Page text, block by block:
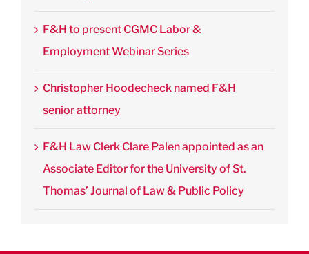
F&H to present CGMC Labor &
Employment Webinar Series
Christopher Hoodecheck named F&H
senior attorney
F&H Law Clerk Clare Palen appointed as an
Associate Editor for the University of St.
Thomas’ Journal of Law & Public Policy